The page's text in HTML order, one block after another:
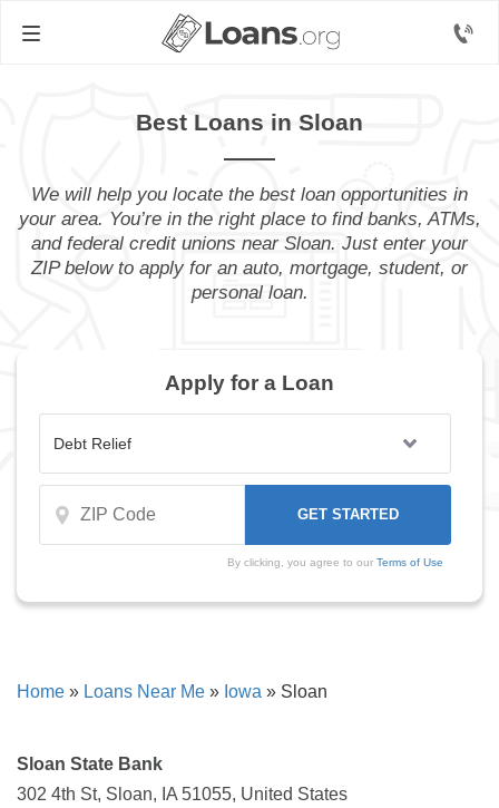
Best Loans in Sloan
We will help you locate the best loan opportunities in
your area. You’re in the right place to find banks, ATMs,
and federal credit unions near Sloan. Just enter your
ZIP below to apply for an auto, mortgage, student, or
personal loan.
Apply for a Loan
By clicking, you agree to our Terms of Use
Home » Loans Near Me » Iowa » Sloan
Sloan State Bank
302 4th St, Sloan, IA 51055, United States